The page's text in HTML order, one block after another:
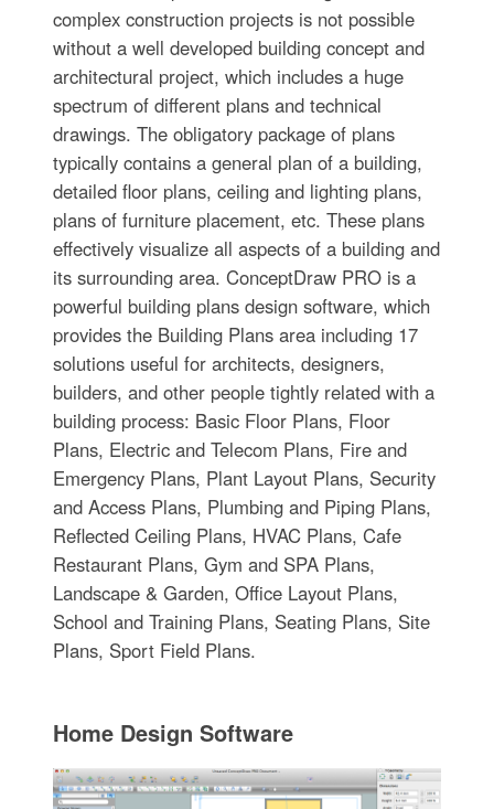
complex construction projects is not possible
without a well developed building concept and
architectural project, which includes a huge
spectrum of different plans and technical
drawings. The obligatory package of plans
typically contains a general plan of a building,
detailed floor plans, ceiling and lighting plans,
plans of furniture placement, etc. These plans
effectively visualize all aspects of a building and
its surrounding area. ConceptDraw PRO is a
powerful building plans design software, which
provides the Building Plans area including 17
solutions useful for architects, designers,
builders, and other people tightly related with a
building process: Basic Floor Plans, Floor
Plans, Electric and Telecom Plans, Fire and
Emergency Plans, Plant Layout Plans, Security
and Access Plans, Plumbing and Piping Plans,
Reflected Ceiling Plans, HVAC Plans, Cafe
Restaurant Plans, Gym and SPA Plans,
Landscape & Garden, Office Layout Plans,
School and Training Plans, Seating Plans, Site
Plans, Sport Field Plans.
Home Design Software